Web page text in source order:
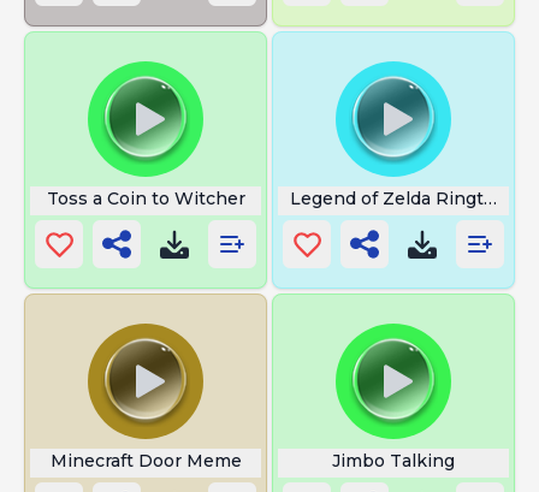
Toss a Coin to Witcher Legend of Zelda Ringtones
Minecraft Door Meme Jimbo Talking